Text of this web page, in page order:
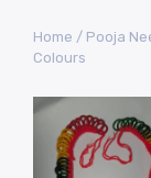
Home / Pooja
Colours